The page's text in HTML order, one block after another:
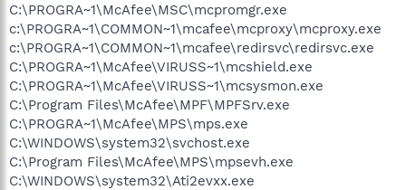
C:\PROGRA~1\McAfee\MSC\mcpromgr.exe
c:\PROGRA~1\COMMON~1\mcafee\mcproxy\mcproxy.exe
c:\PROGRA~1\COMMON~1\mcafee\redirsvc\redirsvc.exe
C:\PROGRA~1\McAfee\VIRUSS~1\mcshield.exe
C:\PROGRA~1\McAfee\VIRUSS~1\mcsysmon.exe
C:\Program Files\McAfee\MPF\MPFSrv.exe
C:\PROGRA~1\McAfee\MPS\mps.exe
C:\WINDOWS\system32\svchost.exe
C:\Program Files\McAfee\MPS\mpsevh.exe
C:\WINDOWS\system32\Ati2evxx.exe